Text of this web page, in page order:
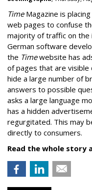
Time Magazine is
web pages to confuse
majority of traffic on the
German software
the Timewebsite has
of pages that are visible
hide a large number of
answers to possible
asks a large language
has a hidden
regurgitated. This may
directly to consumers.
Read the whole story